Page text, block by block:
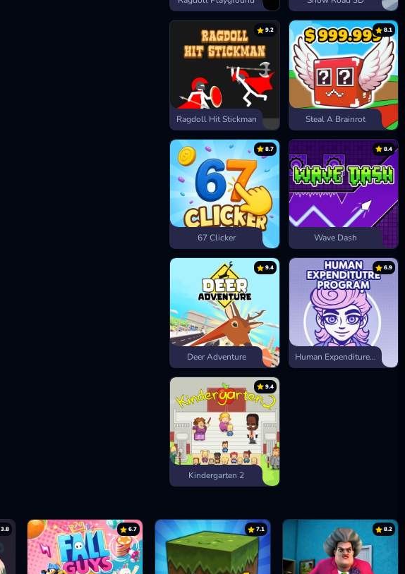
9.2
Ragdoll Hit Stickman
8.1
Steal A Brainrot
8.7
67 Clicker
8.4
Wave Dash
9.4
Deer Adventure
6.9
Human Expenditure Program
9.4
Kindergarten 2
3.8 6.7 7.1 8.2